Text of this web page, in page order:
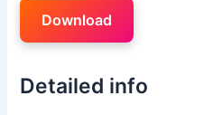
Download
Detailed info